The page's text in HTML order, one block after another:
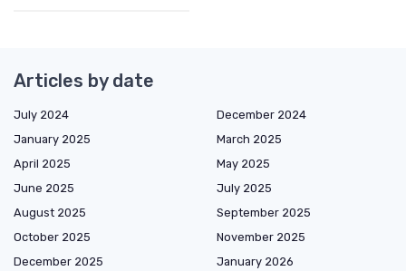
Articles by date
July 2024
December 2024
January 2025
March 2025
April 2025
May 2025
June 2025
July 2025
August 2025
September 2025
October 2025
November 2025
December 2025
January 2026